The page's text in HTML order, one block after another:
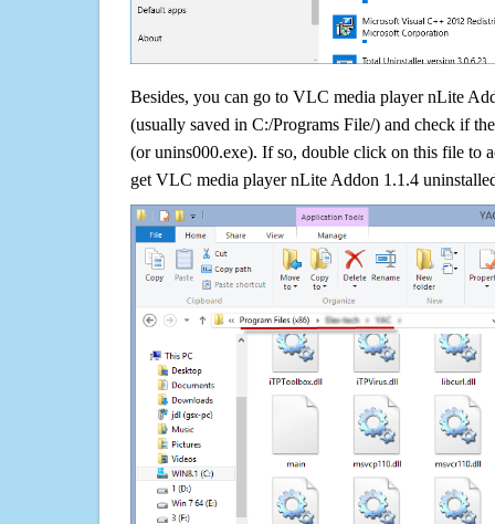
Besides, you can go to VLC media player nLite
(usually saved in C:/Programs File/) and check if
(or unins000.exe). If so, double click on this file to
get VLC media player nLite Addon 1.1.4